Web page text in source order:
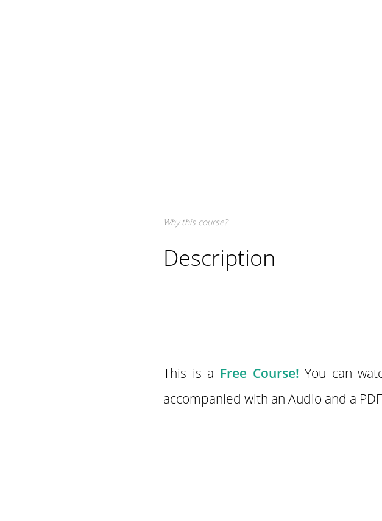
Why this course?
Description
This is a Free Course! You can
accompanied with an Audio and a